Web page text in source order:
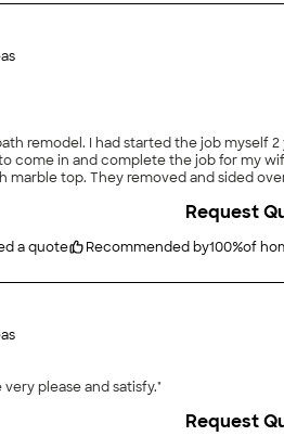
remodel. I had started the job
come in and complete the job for my
marble top. They removed and sided
a quote Recommended by100%of
Request
please and satisfy."
Request